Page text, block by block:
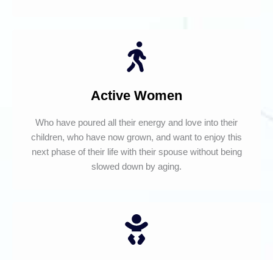
Active Women
Who have poured all their energy and love into their
children, who have now grown, and want to enjoy this
next phase of their life with their spouse without being
slowed down by aging.